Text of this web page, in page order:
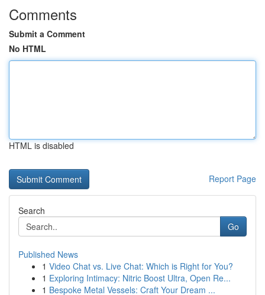
Comments
Submit a Comment
No HTML
HTML is disabled
Report Page
Search
Go
Published News
1 Video Chat vs. Live Chat: Which is Right for You?
1 Exploring Intimacy: Nitric Boost Ultra, Open Re...
1 Bespoke Metal Vessels: Craft Your Dream ...